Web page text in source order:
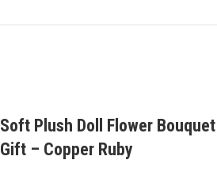
Soft Plush Doll Flower Bouquet
Gift – Copper Ruby